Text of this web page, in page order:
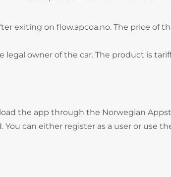
exiting on flow.apcoa.no. The price of
legal owner of the car. The product is
the app through the Norwegian
You can either register as a user or use